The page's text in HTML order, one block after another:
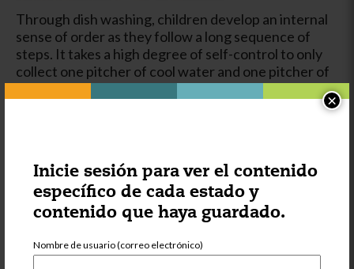
Inicie sesión para ver el contenido
específico de cada estado y
contenido que haya guardado.
Nombre de usuario (correo electrónico)
×
Through dish washing, children develop an internal
sense of order as they follow a long sequence of
steps. It takes a high degree of self-control to only
collect one pitcher of cool water and one pitcher of
warm water to pour in the two basins. They also
other.
materials, the